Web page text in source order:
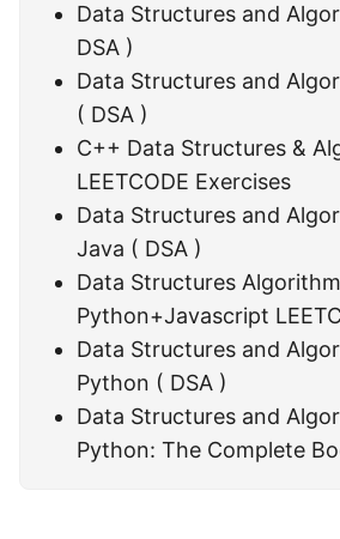
Data Structures and
DSA )
Data Structures and
( DSA )
C++ Data Structures &
LEETCODE Exercises
Data Structures and
Java ( DSA )
Data Structures Algorithm
Python+Javascript
Data Structures and
Python ( DSA )
Data Structures and
Python: The Complete